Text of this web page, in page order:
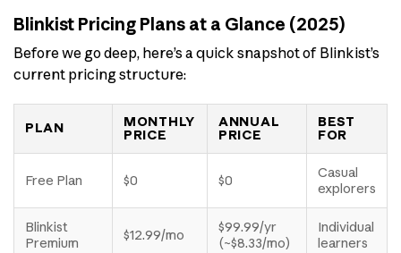
Blinkist Pricing Plans at a Glance (2025)
Before we go deep, here’s a quick snapshot of Blinkist’s
current pricing structure:
PLAN
MONTHLY
PRICE
ANNUAL
PRICE
BEST
FOR
Free Plan $0 $0
Casual
explorers
Blinkist
Premium
$12.99/mo
$99.99/yr
(~$8.33/mo)
Individual
learners